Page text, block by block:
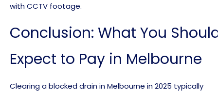
with CCTV footage.
Conclusion: What You
Expect to Pay in Melbourne
Clearing a blocked drain in Melbourne in 2025 typically